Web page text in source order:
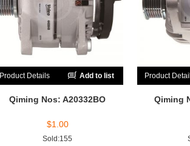
Product Details Add to list
Qiming Nos: A20332BO
$1.00
Sold:155
Product
Qiming